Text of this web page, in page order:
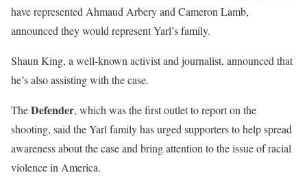
have represented Ahmaud Arbery and Cameron Lamb,
announced they would represent Yarl’s family.
Shaun King, a well-known activist and journalist, announced that
he’s also assisting with the case.
TheDefender, which was the first outlet to report on the
shooting, said the Yarl family has urged supporters to help spread
awareness about the case and bring attention to the issue of racial
violence in America.